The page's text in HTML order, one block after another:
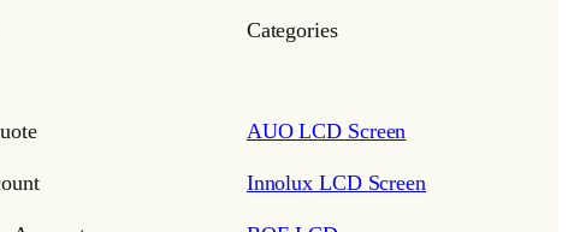
Categories
AUO LCD Screen
Innolux LCD Screen